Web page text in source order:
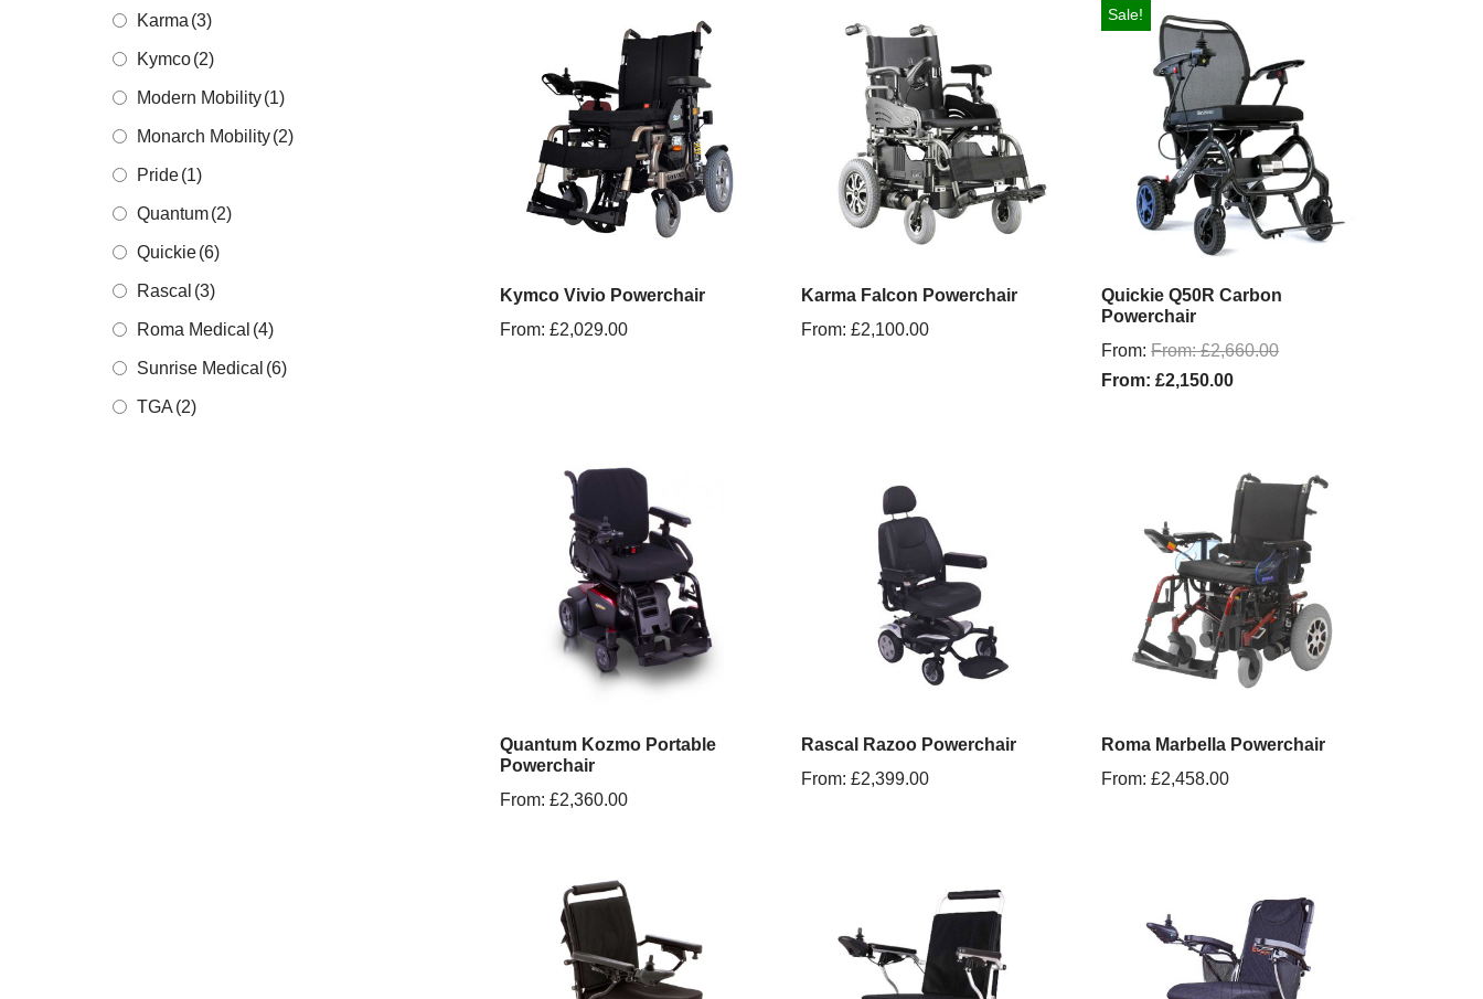
Karma (3)
Kymco(2)
Modern Mobility(1)
Monarch Mobility(2)
Pride(1)
Quantum(2)
Quickie(6)
Rascal (3)
Roma Medical (4)
Sunrise Medical (6)
TGA (2)
Kymco Vivio Powerchair
From: £2,029.00
Karma Falcon Powerchair
From: £2,100.00
Sale!
Quickie Q50R Carbon
Powerchair
From:From:£2,660.00
From:£2,150.00
Quantum Kozmo Portable
Powerchair
From: £2,360.00
Rascal Razoo Powerchair
From: £2,399.00
Roma Marbella Powerchair
From:£2,458.00